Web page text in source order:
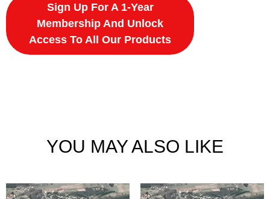
Sign Up For A 1-Year
Membership And Unlock
Access To All Our Products
YOU MAY ALSO LIKE